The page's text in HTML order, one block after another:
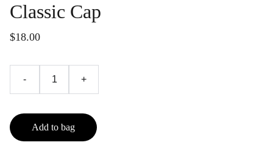
Classic Cap
$18.00
- +
Add to bag